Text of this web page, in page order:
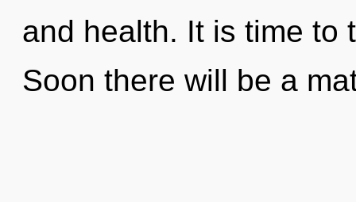
and health. It is time to
Soon there will be a